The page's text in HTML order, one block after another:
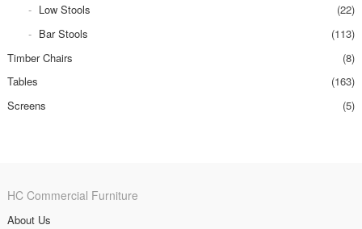
Low Stools
(22)
Bar Stools
(113)
Timber Chairs
(8)
Tables
(163)
Screens
(5)
HC Commercial Furniture
About Us